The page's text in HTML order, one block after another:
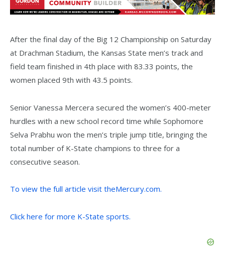
After the final day of the Big 12 Championship on Saturday
at Drachman Stadium, the Kansas State men’s track and
field team finished in 4th place with 83.33 points, the
women placed 9th with 43.5 points.
Senior Vanessa Mercera secured the women’s 400-meter
hurdles with a new school record time while Sophomore
Selva Prabhu won the men’s triple jump title, bringing the
total number of K-State champions to three for a
consecutive season.
To view the full article visit theMercury.com.
Click here for more K-State sports.